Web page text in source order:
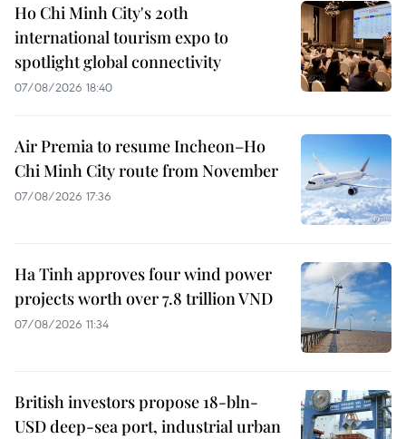
Ho Chi Minh City's 20th
international tourism expo to
spotlight global connectivity
07/08/2026 18:40
Air Premia to resume Incheon–Ho
Chi Minh City route from November
07/08/2026 17:36
Ha Tinh approves four wind power
projects worth over 7.8 trillion VND
07/08/2026 11:34
British investors propose 18-bln-
USD deep-sea port, industrial urban